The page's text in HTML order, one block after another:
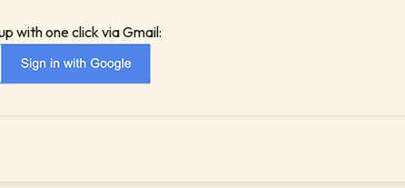
with one click via Gmail: